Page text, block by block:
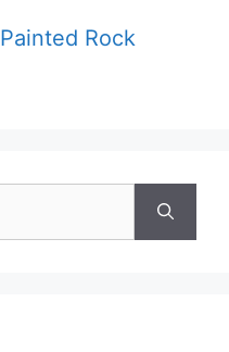
Painted Rock